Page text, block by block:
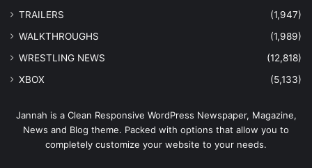
TRAILERS
(1,947)
WALKTHROUGHS
(1,989)
WRESTLING NEWS
(12,818)
XBOX
(5,133)
Jannah is a Clean Responsive WordPress Newspaper, Magazine,
News and Blog theme. Packed with options that allow you to
completely customize your website to your needs.